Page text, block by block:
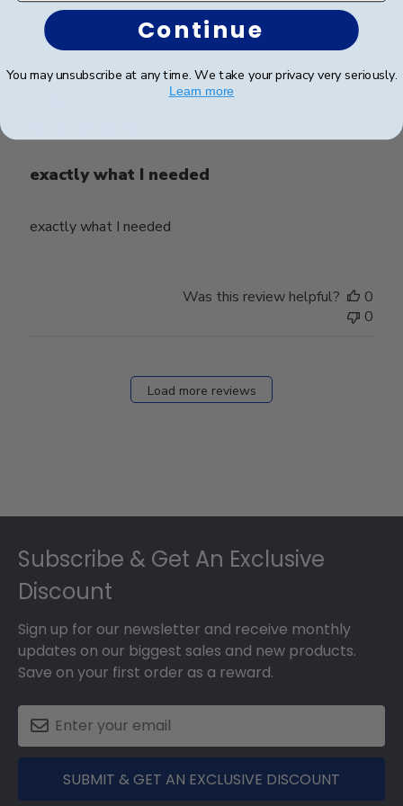
0
harald Z. 🇨🇭
exactly what I needed
exactly what I needed
14/05/26
Was this review helpful?
0
0
Load more reviews
Subscribe & Get An Exclusive
Discount
Sign up for our newsletter and receive monthly
updates on our biggest sales and new products.
Save on your first order as a reward.
SUBMIT & GET AN EXCLUSIVE DISCOUNT
Continue
You may unsubscribe at any time. We take your privacy very seriously.
Learn more